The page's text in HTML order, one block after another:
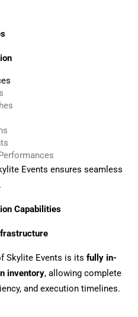
Events ensures seamless
Capabilities
Skylite Events is its fully in-
inventory, allowing complete
and execution timelines.